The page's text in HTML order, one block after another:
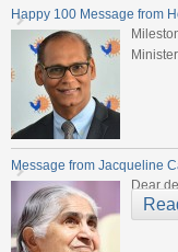
Happy 100 Message from
Message from Jacqueline
Dear